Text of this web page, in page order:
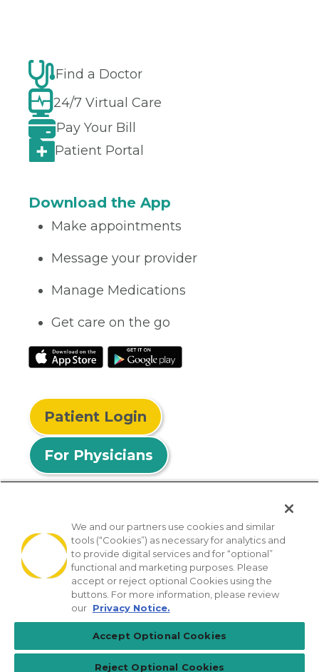
Find a Doctor
24/7 Virtual Care
Pay Your Bill
Patient Portal
Download the App
Make appointments
Message your provider
Manage Medications
Get care on the go
Patient Login
For Physicians
© 2026 Privia Health
SMS Privacy Policy Nondiscrimination Policy
Notice of Privacy Practices No Surprises Act
[TX] Notice of Use of AI
We and our partners use cookies and similar
tools (“Cookies”) as necessary for analytics and
to provide digital services and for “optional”
functional and marketing purposes. Please
accept or reject optional Cookies using the
buttons. For more information, please review
our Privacy Notice.
Accept Optional Cookies
Reject Optional Cookies